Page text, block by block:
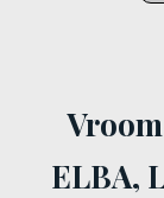
ELBA,